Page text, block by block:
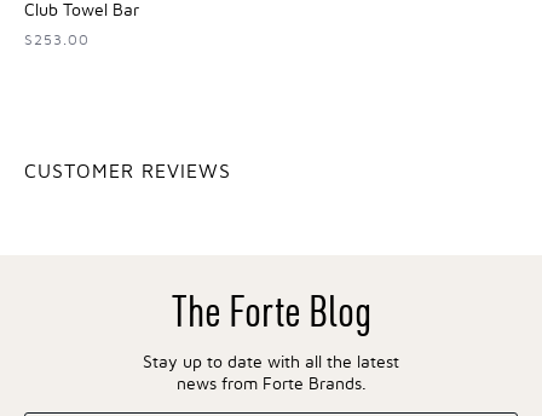
Club Towel Bar
$253.00
CUSTOMER REVIEWS
The Forte Blog
Stay up to date with all the latest
news from Forte Brands.